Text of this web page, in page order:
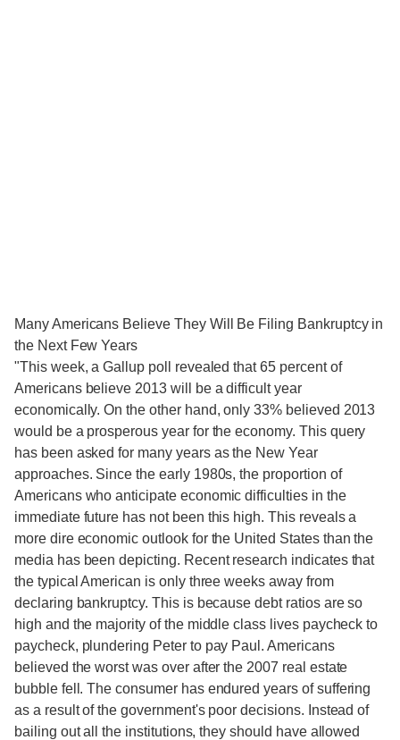
Many Americans Believe They Will Be Filing Bankruptcy in
the Next Few Years
"This week, a Gallup poll revealed that 65 percent of
Americans believe 2013 will be a difficult year
economically. On the other hand, only 33% believed 2013
would be a prosperous year for the economy. This query
has been asked for many years as the New Year
approaches. Since the early 1980s, the proportion of
Americans who anticipate economic difficulties in the
immediate future has not been this high. This reveals a
more dire economic outlook for the United States than the
media has been depicting. Recent research indicates that
the typical American is only three weeks away from
declaring bankruptcy. This is because debt ratios are so
high and the majority of the middle class lives paycheck to
paycheck, plundering Peter to pay Paul. Americans
believed the worst was over after the 2007 real estate
bubble fell. The consumer has endured years of suffering
as a result of the government's poor decisions. Instead of
bailing out all the institutions, they should have allowed